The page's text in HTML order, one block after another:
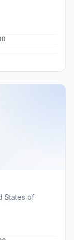
States of